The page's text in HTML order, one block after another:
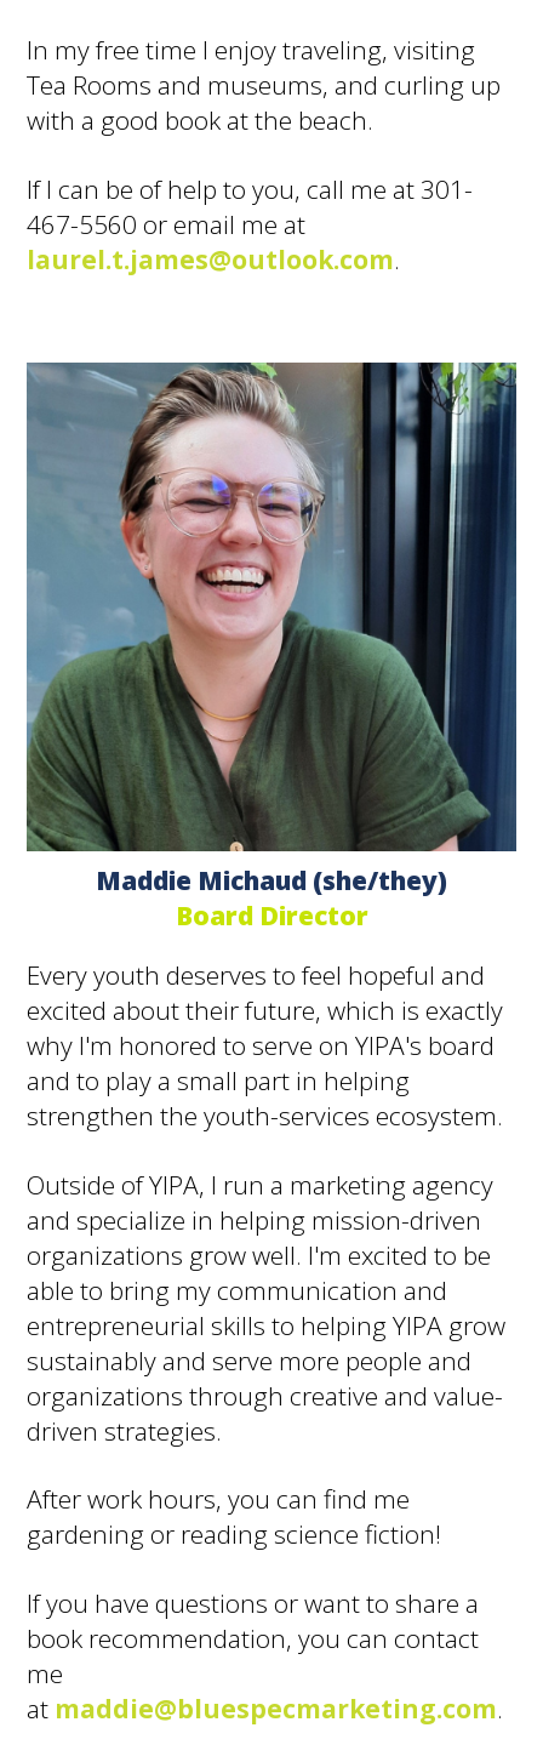
In my free time I enjoy traveling, visiting
Tea Rooms and museums, and curling up
with a good book at the beach.
If I can be of help to you, call me at 301-
467-5560 or email me at
laurel.t.james@outlook.com.
Maddie Michaud (she/they)
Board Director
Every youth deserves to feel hopeful and
excited about their future, which is exactly
why I'm honored to serve on YIPA's board
and to play a small part in helping
strengthen the youth-services ecosystem.
Outside of YIPA, I run a marketing agency
and specialize in helping mission-driven
organizations grow well. I'm excited to be
able to bring my communication and
entrepreneurial skills to helping YIPA grow
sustainably and serve more people and
organizations through creative and value-
driven strategies.
After work hours, you can find me
gardening or reading science fiction!
If you have questions or want to share a
book recommendation, you can contact
me
at maddie@bluespecmarketing.com.